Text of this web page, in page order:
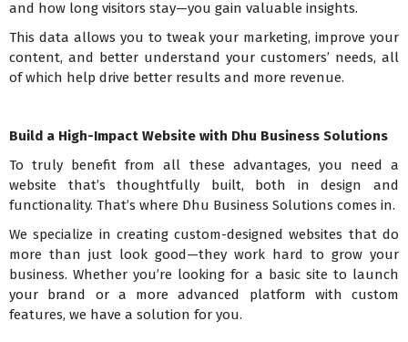
and how long visitors stay—you gain valuable insights.
This data allows you to tweak your marketing, improve your
content, and better understand your customers’ needs, all
of which help drive better results and more revenue.
Build a High-Impact Website with Dhu Business Solutions
To truly benefit from all these advantages, you need a
website that’s thoughtfully built, both in design and
functionality. That’s where Dhu Business Solutions comes in.
We specialize in creating custom-designed websites that do
more than just look good—they work hard to grow your
business. Whether you’re looking for a basic site to launch
your brand or a more advanced platform with custom
features, we have a solution for you.